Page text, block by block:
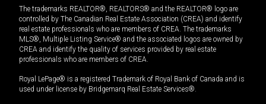
The trademarks REALTOR®, REALTORS® and the REALTOR® logo are
controlled by The Canadian Real Estate Association (CREA) and identify
real estate professionals who are members of CREA. The trademarks
MLS®, Multiple Listing Service® and the associated logos are owned by
CREA and identify the quality of services provided by real estate
professionals who are members of CREA.
Royal LePage® is a registered Trademark of Royal Bank of Canada and is
used under license by Bridgemarq Real Estate Services®.